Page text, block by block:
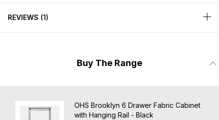
REVIEWS 1
Buy The Range
OHS Brooklyn 6 Drawer Fabric Cabinet
with Hanging Rail - Black